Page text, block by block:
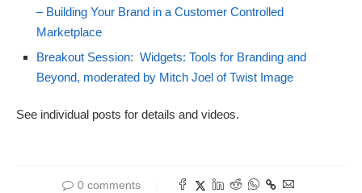
– Building Your Brand in a Customer Controlled
Marketplace
Breakout Session: Widgets: Tools for Branding and
Beyond, moderated by Mitch Joel of Twist Image
See individual posts for details and videos.
0 comments